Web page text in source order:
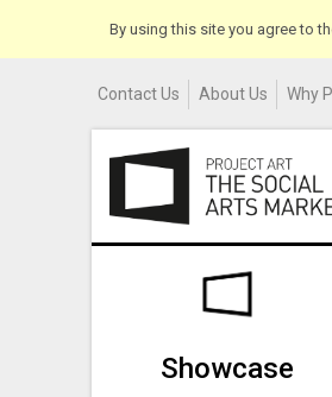
By using this site you agree to
Contact Us About Us Why
Showcase